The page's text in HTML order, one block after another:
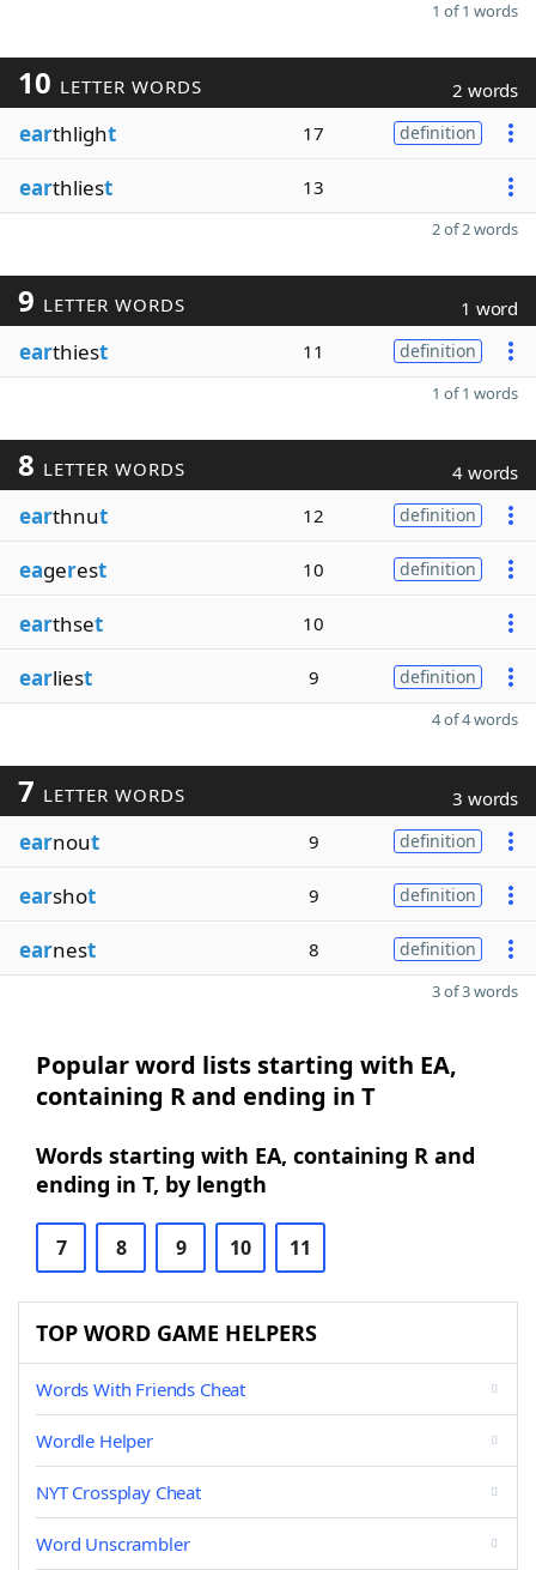
1 of 1 words
10 LETTER WORDS 2 words
earthlight 17 definition
earthliest 13
2 of 2 words
9 LETTER WORDS 1 word
earthiest 11 definition
1 of 1 words
8 LETTER WORDS 4 words
earthnut 12 definition
eagerest 10 definition
earthset 10
earliest 9 definition
4 of 4 words
7 LETTER WORDS 3 words
earnout 9 definition
earshot 9 definition
earnest 8 definition
3 of 3 words
Popular word lists starting with EA,
containing R and ending in T
Words starting with EA, containing R and
ending in T, by length
7 8 9 10 11
TOP WORD GAME HELPERS
Words With Friends Cheat
Wordle Helper
NYT Crossplay Cheat
Word Unscrambler